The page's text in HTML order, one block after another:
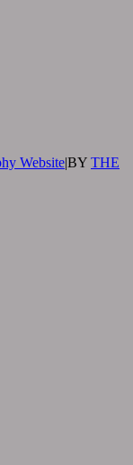
Website|BY THE